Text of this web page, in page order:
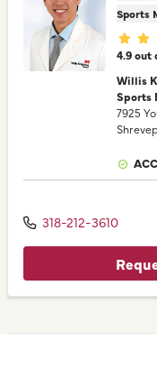
Sports
4.9 out
Willis
Sports
7925
318-212-3610